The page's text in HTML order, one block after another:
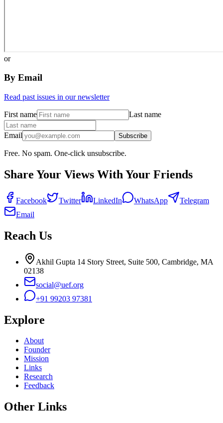
or
By Email
Read past issues in our newsletter
First name Last name
Email Subscribe
Free. No spam. One-click unsubscribe.
Share Your Views With Your Friends
Facebook Twitter LinkedIn WhatsApp
Telegram
Email
Reach Us
Akhil Gupta 14 Story Street, Suite 500, Cambridge, MA
02138
social@uef.org
+91 99203 97381
Explore
About
Founder
Mission
Links
Research
Feedback
Other Links